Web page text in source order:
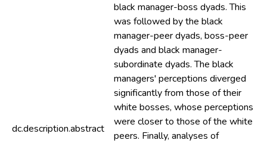
dc.description.abstract
black manager-boss dyads. This
was followed by the black
manager-peer dyads, boss-peer
dyads and black manager-
subordinate dyads. The black
managers' perceptions diverged
significantly from those of their
white bosses, whose perceptions
were closer to those of the white
peers. Finally, analyses of